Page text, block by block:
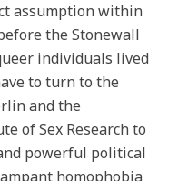
assumption within
the Stonewall
individuals lived
to turn to the
and the
of Sex Research to
powerful political
homophobia